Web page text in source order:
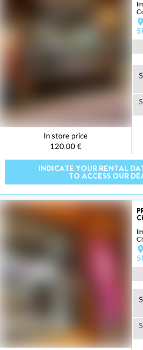
In store price
120.00 €
INDICATE YOUR RENTAL
TO ACCESS OUR